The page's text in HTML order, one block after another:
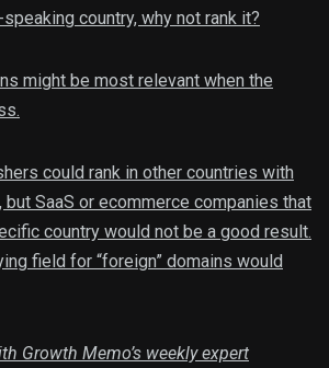
country, why not rank it?
might be most relevant when the
could rank in other countries with
but SaaS or ecommerce companies that
country would not be a good result.
field for “foreign” domains would
Growth Memo’s weekly expert